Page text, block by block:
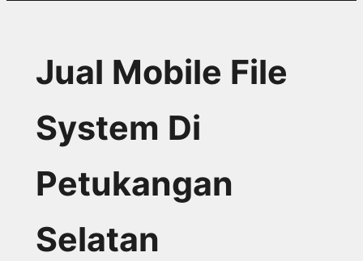
Jual Mobile File
System Di
Petukangan
Selatan